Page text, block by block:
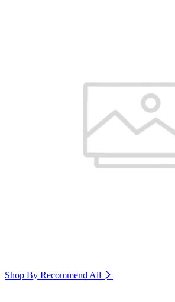
Shop By Recommend All